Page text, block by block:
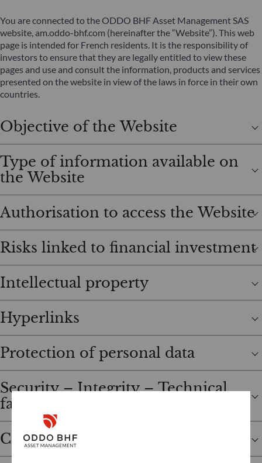
You are connected to the ODDO BHF Asset Management SAS
website, am.oddo-bhf.com (hereinafter the “Website”). This web
page is intended for French residents. It is the responsibility of
investors to ensure that they are legally entitled to view these
pages and use and consult the information, products and services
presented on the website in view of the laws in force in their own
countries.
Objective of the Website
Type of information available on
the Website
Authorisation to access the Website
Risks linked to financial investment
Intellectual property
Hyperlinks
Protection of personal data
Security – Integrity – Technical
failures
Cookies